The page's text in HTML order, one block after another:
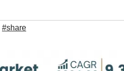
#share